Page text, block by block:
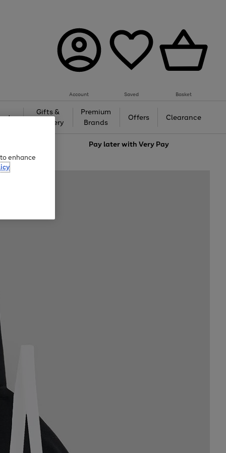
Account Saved Basket
Gifts &
Jewellery
Premium
Brands
Offers Clearance
Pay later withVery Pay
enhance